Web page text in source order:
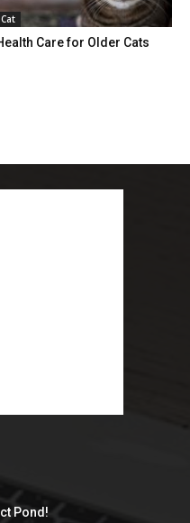
Cat
Care for Older Cats
Pond!